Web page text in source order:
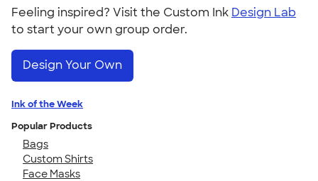
Feeling inspired? Visit the Custom Ink Design Lab
to start your own group order.
Design Your Own
Ink of the Week
Popular Products
Bags
Custom Shirts
Face Masks